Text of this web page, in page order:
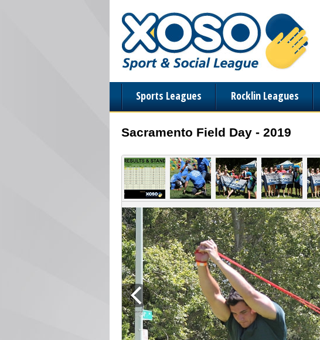
Sports Leagues Rocklin Leagues
Sacramento Field Day - 2019